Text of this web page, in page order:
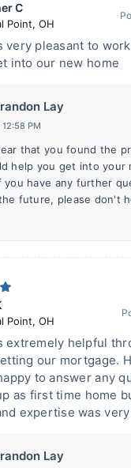
C
Point, OH
very pleasant to
into our new home
Lay
PM
that you found the
help you get into your
you have any further
future, please don't
Point, OH
extremely helpful
our mortgage.
to answer any
as first time home
expertise was
Lay